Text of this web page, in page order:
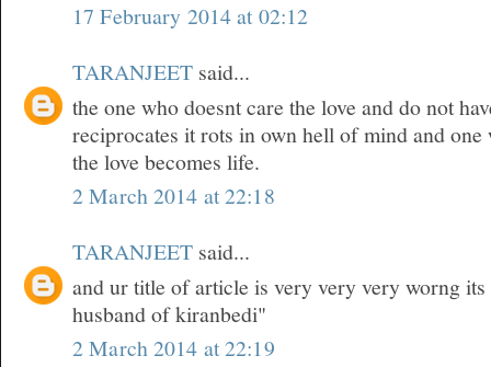
17 February 2014 at 02:12
TARANJEET said...
the one who doesnt care the love and do not
reciprocates it rots in own hell of mind and one
the love becomes life.
2 March 2014 at 22:18
TARANJEET said...
and ur title of article is very very very worng
husband of kiranbedi"
2 March 2014 at 22:19